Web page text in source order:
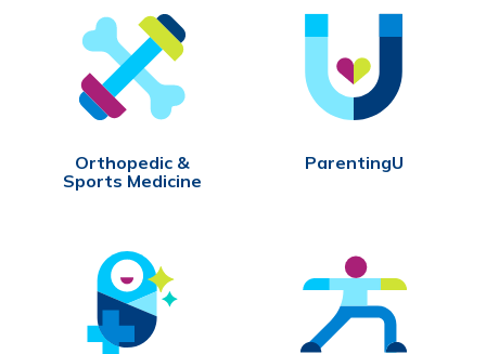
Orthopedic &
Sports Medicine
ParentingU